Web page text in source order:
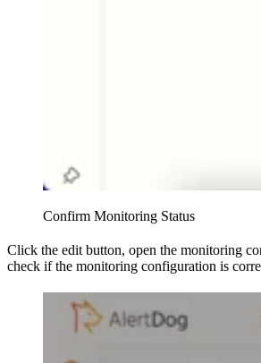
Confirm Monitoring Status
Click the edit button, open the monitoring
check if the monitoring configuration is